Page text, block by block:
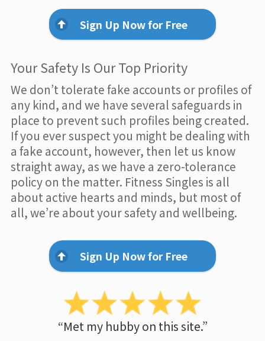
Sign Up Now for Free
Your Safety Is Our Top Priority
We don’t tolerate fake accounts or profiles of
any kind, and we have several safeguards in
place to prevent such profiles being created.
If you ever suspect you might be dealing with
a fake account, however, then let us know
straight away, as we have a zero-tolerance
policy on the matter. Fitness Singles is all
about active hearts and minds, but most of
all, we’re about your safety and wellbeing.
Sign Up Now for Free
“Met my hubby on this site.”